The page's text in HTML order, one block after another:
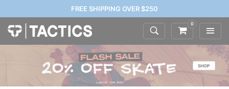
FREE SHIPPING OVER $250
0